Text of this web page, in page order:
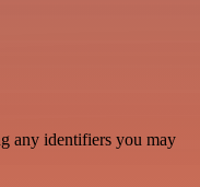
any identifiers you may